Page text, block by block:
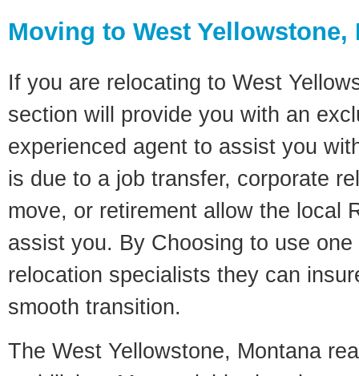
Moving to West Yellowstone,
If you are relocating to West
section will provide you with an
experienced agent to assist you
is due to a job transfer, corporate
move, or retirement allow the local
assist you. By Choosing to use
relocation specialists they can
smooth transition.
The West Yellowstone, Montana